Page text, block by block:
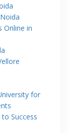
Online in
for
Success